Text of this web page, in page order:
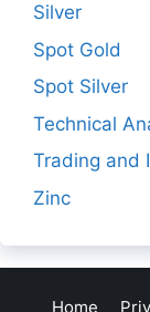
Silver
Spot Gold
Spot Silver
Technical
Trading and
Zinc
Home